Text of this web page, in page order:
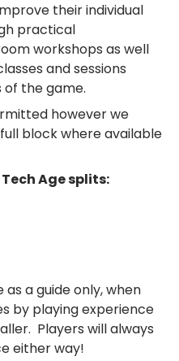
their individual
practical
workshops as well
and sessions
the game.
however we
block where available
Age splits:
a guide only, when
by playing experience
Players will always
either way!